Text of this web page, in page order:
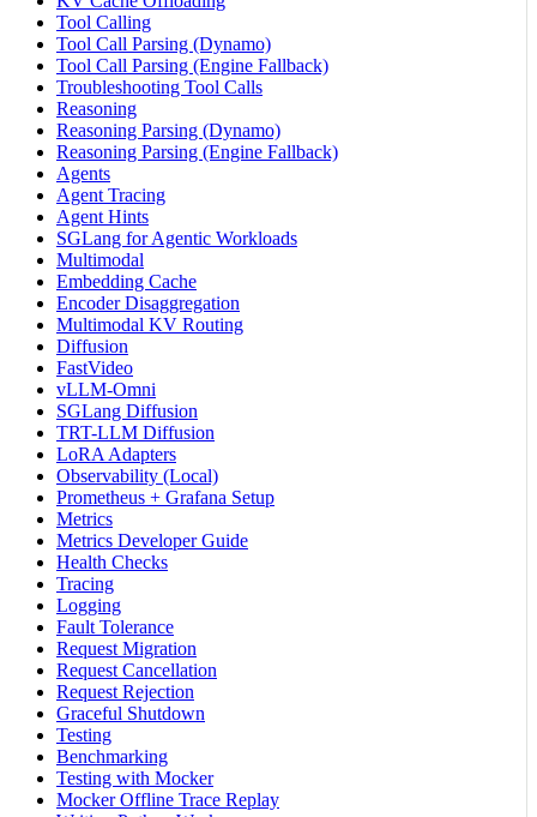
Tool Calling
Tool Call Parsing (Dynamo)
Tool Call Parsing (Engine Fallback)
Troubleshooting Tool Calls
Reasoning
Reasoning Parsing (Dynamo)
Reasoning Parsing (Engine Fallback)
Agents
Agent Tracing
Agent Hints
SGLang for Agentic Workloads
Multimodal
Embedding Cache
Encoder Disaggregation
Multimodal KV Routing
Diffusion
FastVideo
vLLM-Omni
SGLang Diffusion
TRT-LLM Diffusion
LoRA Adapters
Observability (Local)
Prometheus + Grafana Setup
Metrics
Metrics Developer Guide
Health Checks
Tracing
Logging
Fault Tolerance
Request Migration
Request Cancellation
Request Rejection
Graceful Shutdown
Testing
Benchmarking
Testing with Mocker
Mocker Offline Trace Replay